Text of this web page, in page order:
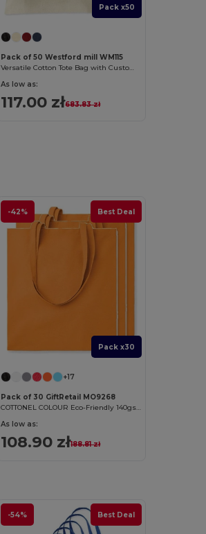
Pack x50
Pack of 50 Westford mill WM115
Versatile Cotton Tote Bag with Customizable Sizes
As low as:
117.00 zł683.83 zł
-42% Best Deal
Pack x30
+17
Pack of 30 GiftRetail MO9268
COTTONEL COLOUR Eco-Friendly 140gsm Cotton Shopping Tote Bag
As low as:
108.90 zł188.81 zł
-54% Best Deal